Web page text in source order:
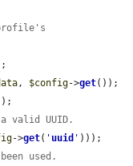
, $config->get());
);
valid UUID.
->get( ' uuid ' )));
used.